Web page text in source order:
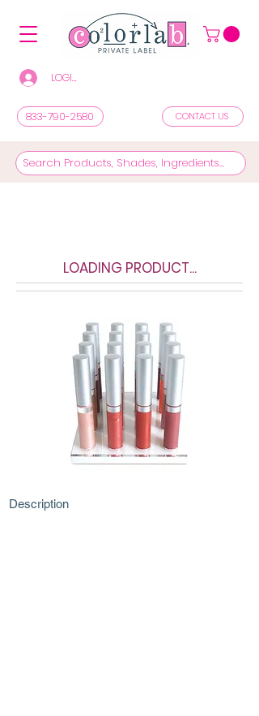
LOGIN/REGISTER TO SEE PRICES & SHOP
833-790-2580 CONTACT US
LOADING PRODUCT...
Description